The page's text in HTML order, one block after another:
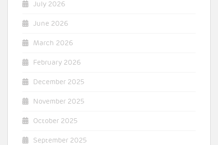
July 2026
June 2026
March 2026
February 2026
December 2025
November 2025
October 2025
September 2025